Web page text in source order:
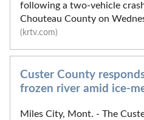
following a two-vehicle
Chouteau County on
(krtv.com)
Custer County
frozen river amid ice-
Miles City, Mont. - The